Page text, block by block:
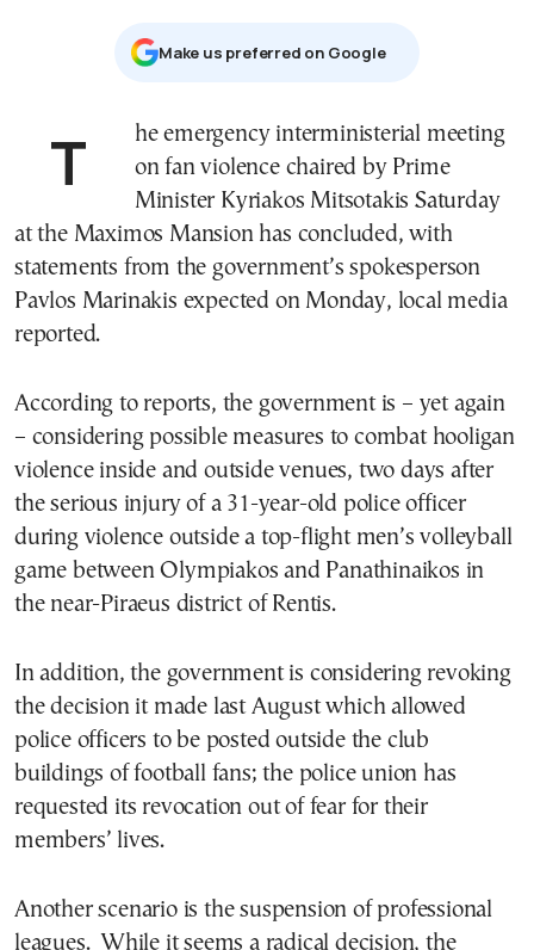
Μake us preferred on Google
The emergency interministerial meeting
on fan violence chaired by Prime
Minister Kyriakos Mitsotakis Saturday
at the Maximos Mansion has concluded, with
statements from the government’s spokesperson
Pavlos Marinakis expected on Monday, local media
reported.
According to reports, the government is – yet again
– considering possible measures to combat hooligan
violence inside and outside venues, two days after
the serious injury of a 31-year-old police officer
during violence outside a top-flight men’s volleyball
game between Olympiakos and Panathinaikos in
the near-Piraeus district of Rentis.
In addition, the government is considering revoking
the decision it made last August which allowed
police officers to be posted outside the club
buildings of football fans; the police union has
requested its revocation out of fear for their
members’ lives.
Another scenario is the suspension of professional
leagues. While it seems a radical decision, the